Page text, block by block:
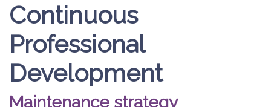
Continuous
Professional
Development
Maintenance strategy